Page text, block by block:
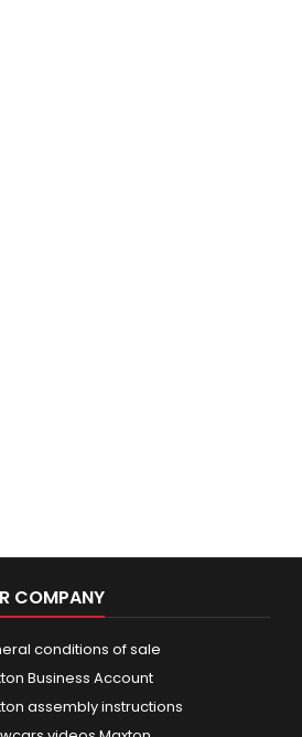
COMPANY
conditions of sale
Business Account
assembly instructions